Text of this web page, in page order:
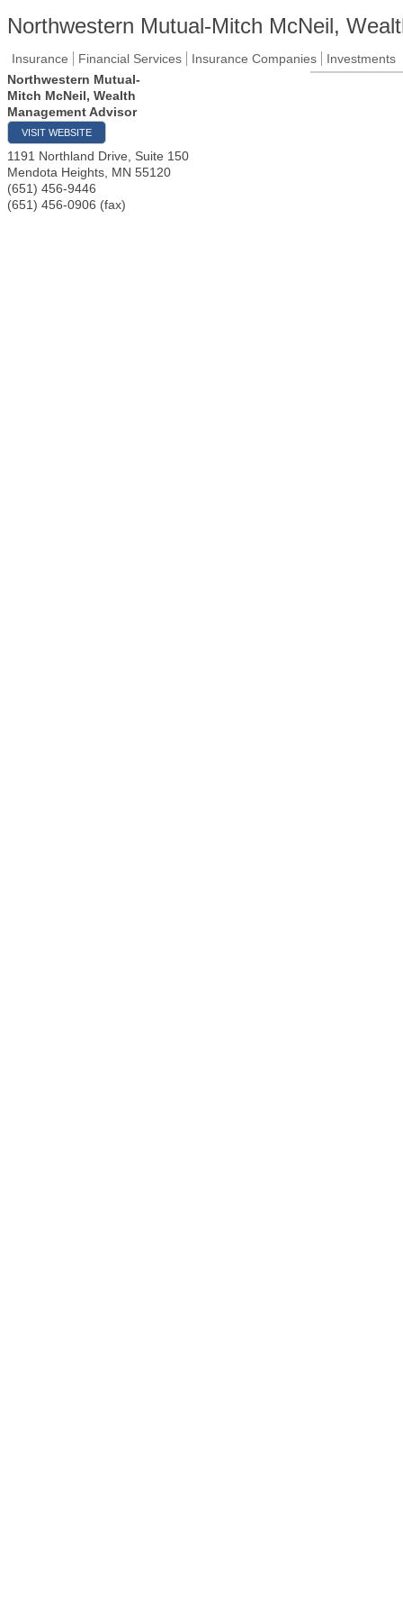
Northwestern Mutual-Mitch McNeil,
Insurance Financial Services Insurance Companies
Investments
Northwestern Mutual-
Mitch McNeil, Wealth
Management Advisor
VISIT WEBSITE
1191 Northland Drive, Suite 150
Mendota Heights MN 55120
(651) 456-9446
(651) 456-0906 (fax)